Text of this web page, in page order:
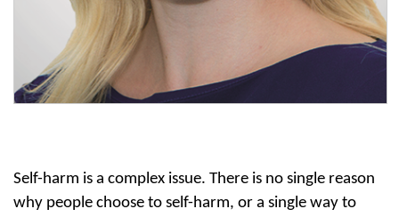
Self-harm is a complex issue. There is no single reason
why people choose to self-harm, or a single way to